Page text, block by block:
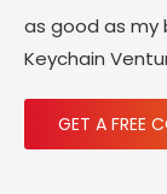
as good as my
Keychain
GET A FREE